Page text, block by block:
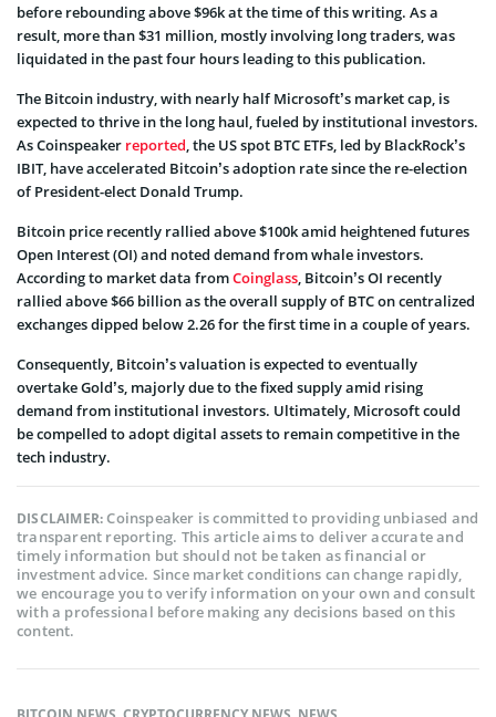
before rebounding above $96k at the time of this writing. As a
result, more than $31 million, mostly involving long traders, was
liquidated in the past four hours leading to this publication.
The Bitcoin industry, with nearly half Microsoft’s market cap, is
expected to thrive in the long haul, fueled by institutional investors.
As Coinspeaker reported , the US spot BTC ETFs, led by BlackRock’s
IBIT, have accelerated Bitcoin’s adoption rate since the re-election
of President-elect Donald Trump.
Bitcoin price recently rallied above $100k amid heightened futures
Open Interest (OI) and noted demand from whale investors.
According to market data fromCoinglass , Bitcoin’s OI recently
rallied above $66 billion as the overall supply of BTC on centralized
exchanges dipped below 2.26 for the first time in a couple of years.
Consequently, Bitcoin’s valuation is expected to eventually
overtake Gold’s, majorly due to the fixed supply amid rising
demand from institutional investors. Ultimately, Microsoft could
be compelled to adopt digital assets to remain competitive in the
tech industry.
DISCLAIMER:Coinspeaker is committed to providing unbiased and
transparent reporting. This article aims to deliver accurate and
timely information but should not be taken as financial or
investment advice. Since market conditions can change rapidly,
we encourage you to verify information on your own and consult
with a professional before making any decisions based on this
content.